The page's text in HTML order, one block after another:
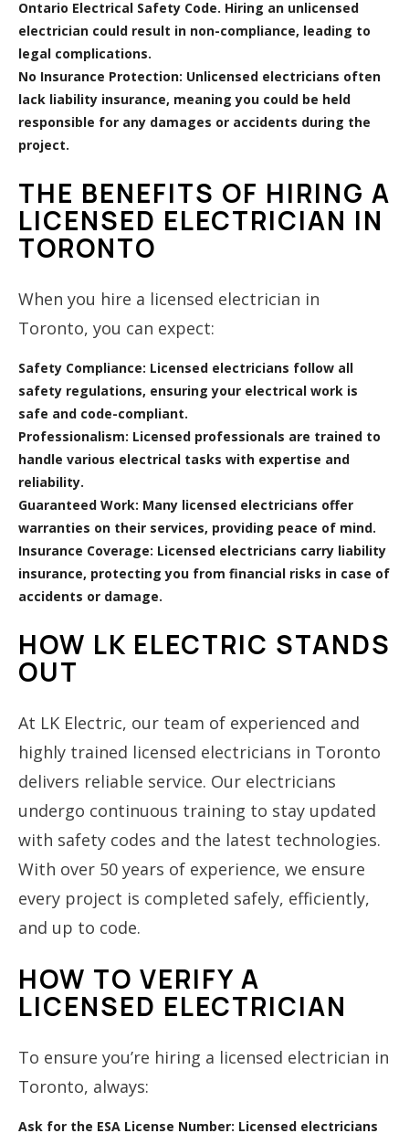
Ontario Electrical Safety Code. Hiring an unlicensed
electrician could result in non-compliance, leading to
legal complications.
No Insurance Protection: Unlicensed electricians often
lack liability insurance, meaning you could be held
responsible for any damages or accidents during the
project.
THE BENEFITS OF HIRING A
LICENSED ELECTRICIAN IN
TORONTO
When you hire a licensed electrician in
Toronto, you can expect:
Safety Compliance: Licensed electricians follow all
safety regulations, ensuring your electrical work is
safe and code-compliant.
Professionalism: Licensed professionals are trained to
handle various electrical tasks with expertise and
reliability.
Guaranteed Work: Many licensed electricians offer
warranties on their services, providing peace of mind.
Insurance Coverage: Licensed electricians carry liability
insurance, protecting you from financial risks in case of
accidents or damage.
HOW LK ELECTRIC STANDS
OUT
At LK Electric, our team of experienced and
highly trained licensed electricians in Toronto
delivers reliable service. Our electricians
undergo continuous training to stay updated
with safety codes and the latest technologies.
With over 50 years of experience, we ensure
every project is completed safely, efficiently,
and up to code.
HOW TO VERIFY A
LICENSED ELECTRICIAN
To ensure you’re hiring a licensed electrician in
Toronto, always:
Ask for the ESA License Number: Licensed electricians